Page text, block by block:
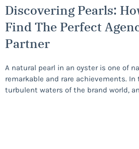
Discovering Pearls:
Find The Perfect
Partner
A natural pearl in an oyster is one of
remarkable and rare achievements. In
turbulent waters of the brand world,